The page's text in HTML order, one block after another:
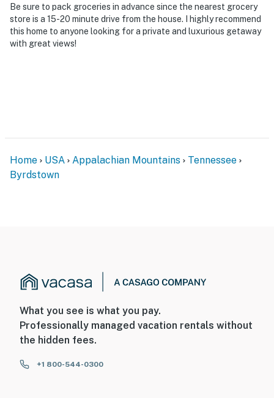
Be sure to pack groceries in advance since the nearest grocery
store is a 15-20 minute drive from the house. I highly recommend
this home to anyone looking for a private and luxurious getaway
with great views!
Home USA Appalachian Mountains
Tennessee
Byrdstown
What you see is what you pay.
Professionally managed vacation rentals without
the hidden fees.
+1 800-544-0300